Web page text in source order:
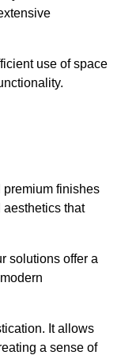
use of space
finishes
that
solutions offer a
It allows
a sense of